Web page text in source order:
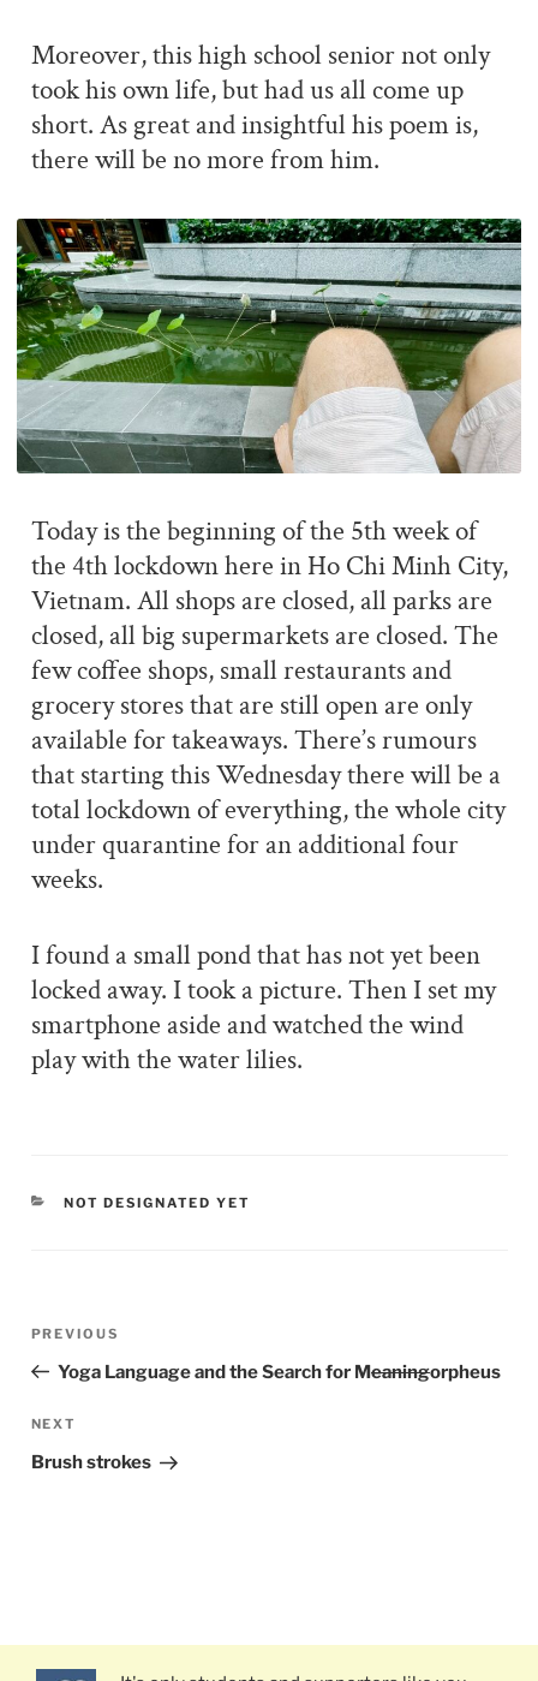
Moreover, this high school senior not only
took his own life, but had us all come up
short. As great and insightful his poem is,
there will be no more from him.
Today is the beginning of the 5th week of
the 4th lockdown here in Ho Chi Minh City,
Vietnam. All shops are closed, all parks are
closed, all big supermarkets are closed. The
few coffee shops, small restaurants and
grocery stores that are still open are only
available for takeaways. There’s rumours
that starting this Wednesday there will be a
total lockdown of everything, the whole city
under quarantine for an additional four
weeks.
I found a small pond that has not yet been
locked away. I took a picture. Then I set my
smartphone aside and watched the wind
play with the water lilies.
CATEGORIES
NOT DESIGNATED YET
Previous
Post
PREVIOUS
Yoga Language and the Search for Meaningorpheus
Next
Post
NEXT
Brush strokes